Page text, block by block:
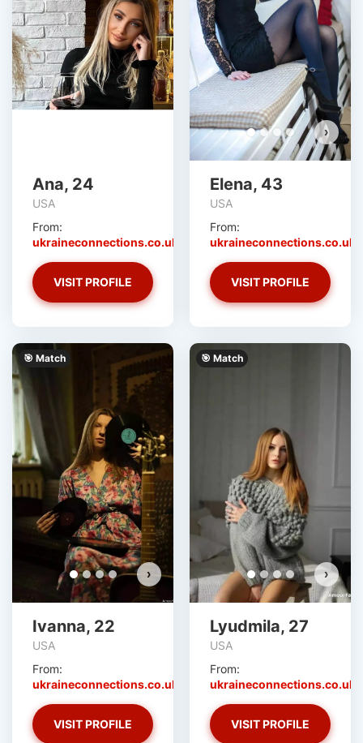
Ana, 24
USA
From:
ukraineconnections.co.uk
VISIT PROFILE
›
Elena, 43
USA
From:
ukraineconnections.co.uk
VISIT PROFILE
🎯 Match
›
Ivanna, 22
USA
From:
ukraineconnections.co.uk
VISIT PROFILE
🎯 Match
›
Lyudmila, 27
USA
From:
ukraineconnections.co.uk
VISIT PROFILE